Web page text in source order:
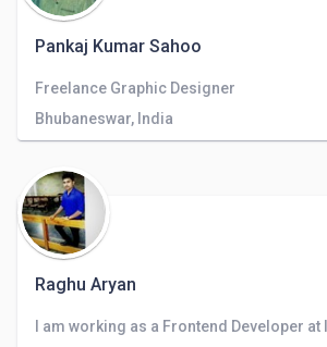
Pankaj Kumar Sahoo
Freelance Graphic Designer
Bhubaneswar, India
Raghu Aryan
I am working as a Frontend Developer